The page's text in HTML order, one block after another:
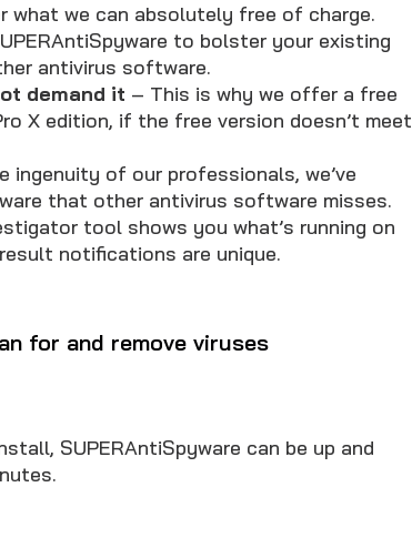
what we can absolutely free of charge.
to bolster your existing
antivirus software.
demand it – This is why we offer a free
X edition, if the free version doesn’t meet
ingenuity of our professionals, we’ve
that other antivirus software misses.
tool shows you what’s running on
notifications are unique.
for and remove viruses
SUPERAntiSpyware can be up and